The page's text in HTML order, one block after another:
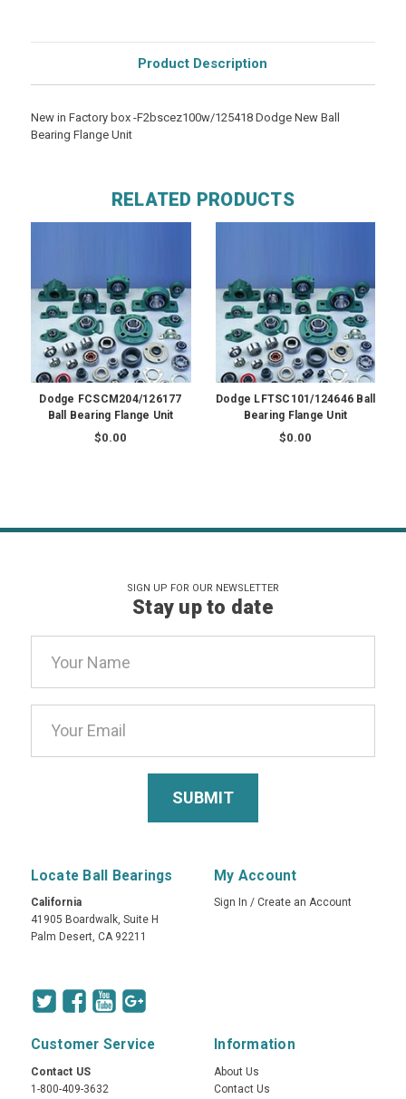
Product Description
New in Factory box -F2bscez100w/125418 Dodge New Ball
Bearing Flange Unit
RELATED PRODUCTS
Dodge FCSCM204/126177
Ball Bearing Flange Unit
$0.00
Dodge LFTSC101/124646 Ball
Bearing Flange Unit
$0.00
SIGN UP FOR OUR NEWSLETTER
Stay up to date
Address
Locate Ball Bearings
California
41905 Boardwalk, Suite H
Palm Desert, CA 92211
My Account
Sign In / Create an Account
Customer Service
Contact US
1-800-409-3632
Information
About Us
Contact Us